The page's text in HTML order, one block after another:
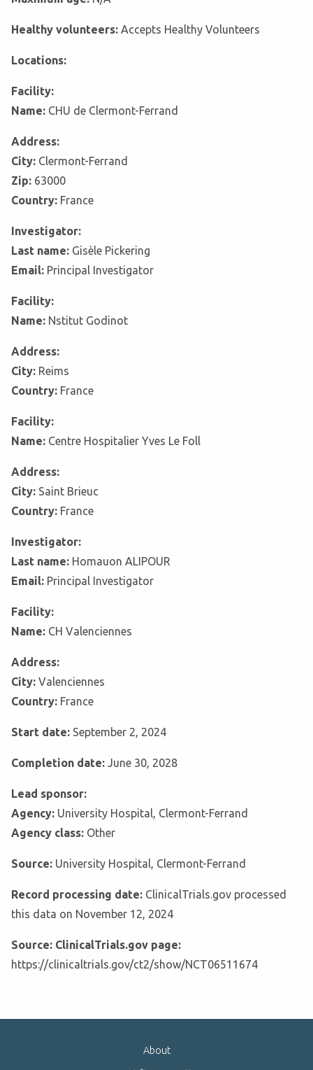
Healthy volunteers: Accepts Healthy Volunteers
Locations:
Facility:
Name: CHU de Clermont-Ferrand
Address:
City: Clermont-Ferrand
Zip: 63000
Country: France
Investigator:
Last name: Gisèle Pickering
Email: Principal Investigator
Facility:
Name: Nstitut Godinot
Address:
City: Reims
Country: France
Facility:
Name: Centre Hospitalier Yves Le Foll
Address:
City: Saint Brieuc
Country: France
Investigator:
Last name: Homauon ALIPOUR
Email: Principal Investigator
Facility:
Name: CH Valenciennes
Address:
City: Valenciennes
Country: France
Start date: September 2, 2024
Completion date: June 30, 2028
Lead sponsor:
Agency: University Hospital, Clermont-Ferrand
Agency class: Other
Source: University Hospital, Clermont-Ferrand
Record processing date: ClinicalTrials.gov processed
this data on November 12, 2024
Source: ClinicalTrials.gov page:
https://clinicaltrials.gov/ct2/show/NCT06511674
About